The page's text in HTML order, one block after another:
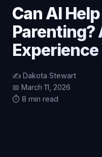
Can AI
Parenting?
✍️ Dakota Stewart
📅 March 11, 2026
⏱️ 8 min read